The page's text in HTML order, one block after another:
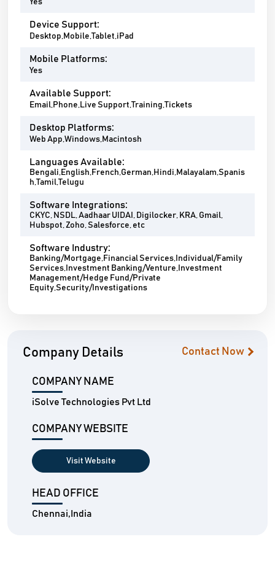
Yes
Device Support:
Desktop,Mobile,Tablet,iPad
Mobile Platforms:
Yes
Available Support:
Email,Phone,Live Support,Training,Tickets
Desktop Platforms:
Web App,Windows,Macintosh
Languages Available:
Bengali,English,French,German,Hindi,Malayalam,Spanis
h,Tamil,Telugu
Software Integrations:
CKYC, NSDL, Aadhaar UIDAI, Digilocker, KRA, Gmail,
Hubspot, Zoho, Salesforce, etc
Software Industry:
Banking/Mortgage,Financial Services,Individual/Family
Services,Investment Banking/Venture,Investment
Management/Hedge Fund/Private
Equity,Security/Investigations
Company Details Contact Now
COMPANY NAME
iSolve Technologies Pvt Ltd
COMPANY WEBSITE
Visit Website
HEAD OFFICE
Chennai,India